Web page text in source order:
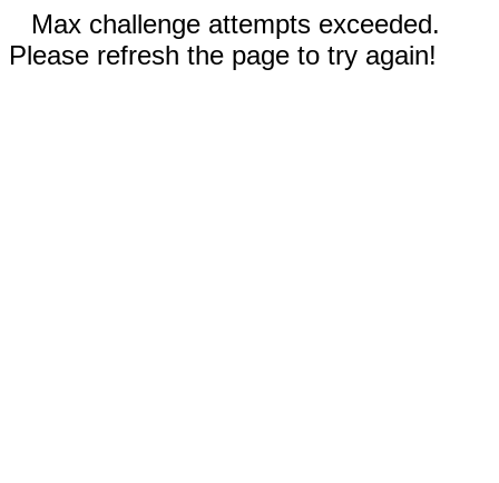
Max challenge attempts exceeded.
Please refresh the page to try again!